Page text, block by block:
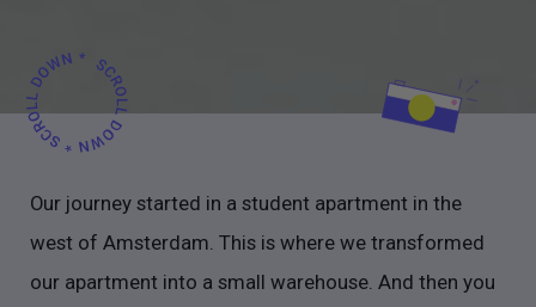
Our journey started in a student apartment in the
west of Amsterdam. This is where we transformed
our apartment into a small warehouse. And then you